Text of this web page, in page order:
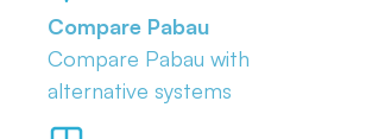
Compare Pabau
Compare Pabau with
alternative systems